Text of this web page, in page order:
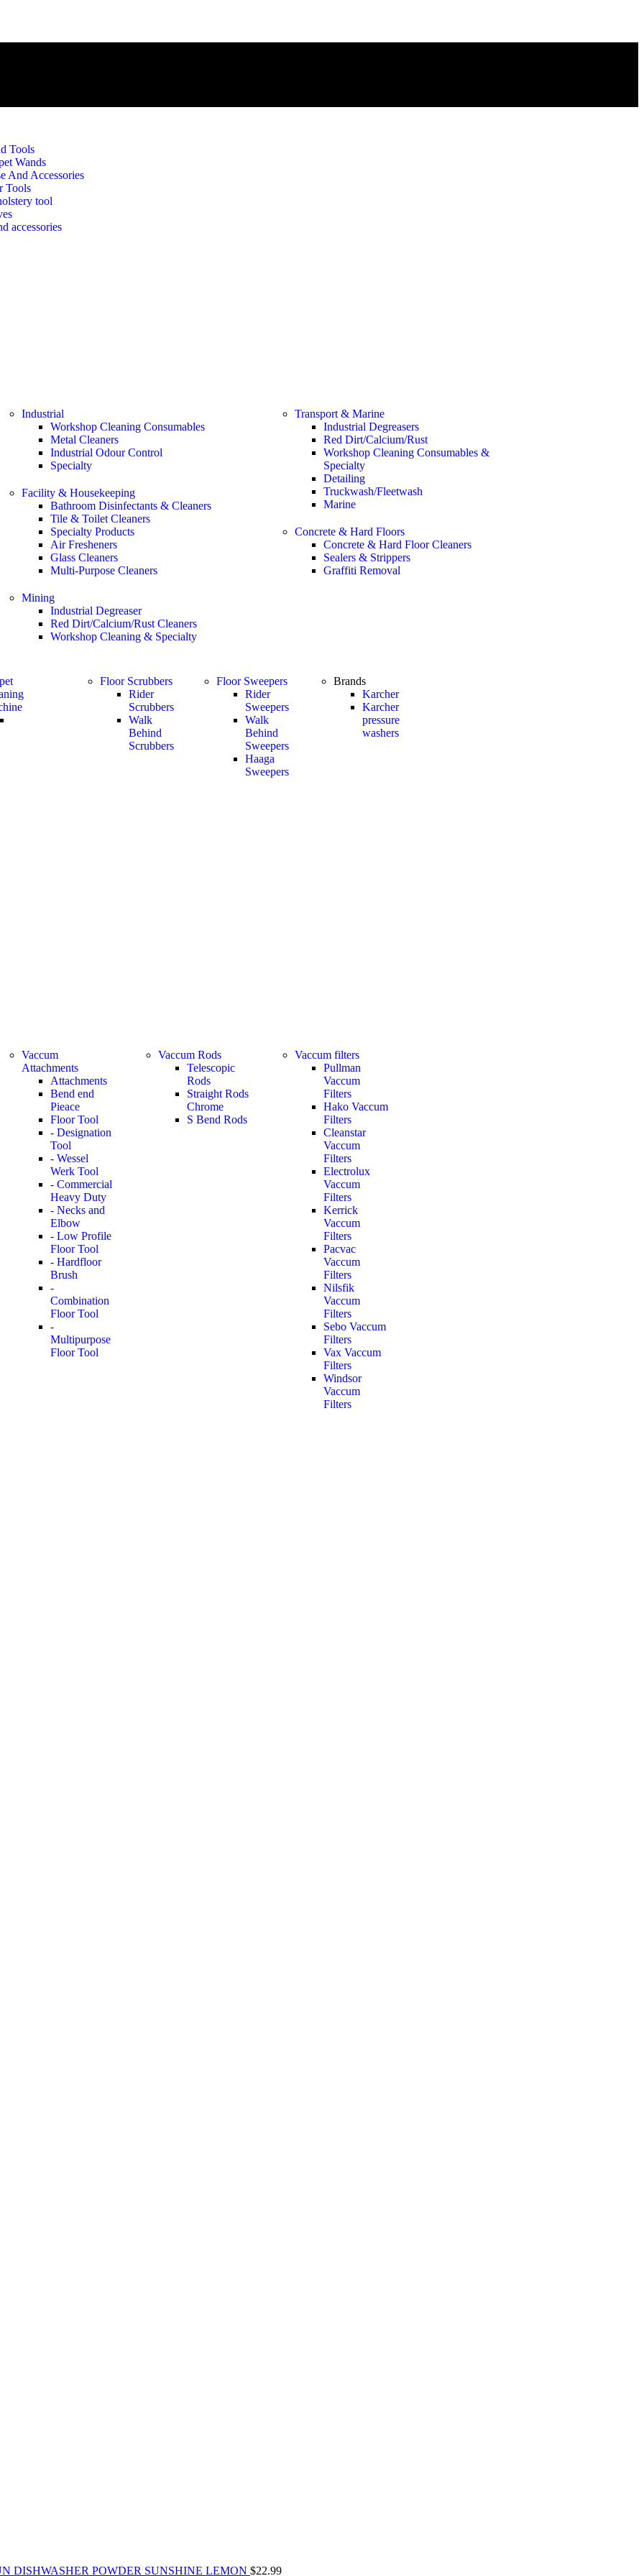
Tools
Wands
And Accessories
Tools
tool
accessories
Industrial
Workshop Cleaning Consumables
Metal Cleaners
Industrial Odour Control
Specialty
Facility & Housekeeping
Bathroom Disinfectants & Cleaners
Tile & Toilet Cleaners
Specialty Products
Air Fresheners
Glass Cleaners
Multi-Purpose Cleaners
Mining
Industrial Degreaser
Red Dirt/Calcium/Rust Cleaners
Workshop Cleaning & Specialty
Transport & Marine
Industrial Degreasers
Red Dirt/Calcium/Rust
Workshop Cleaning Consumables &
Specialty
Detailing
Truckwash/Fleetwash
Marine
Concrete & Hard Floors
Concrete & Hard Floor Cleaners
Sealers & Strippers
Graffiti Removal
Floor Scrubbers
Rider
Scrubbers
Walk
Behind
Scrubbers
Floor Sweepers
Rider
Sweepers
Walk
Behind
Sweepers
Haaga
Sweepers
Brands
Karcher
Karcher
pressure
washers
Vaccum
Attachments
Attachments
Bend end
Pieace
Floor Tool
- Designation
Tool
- Wessel
Werk Tool
- Commercial
Heavy Duty
- Necks and
Elbow
- Low Profile
Floor Tool
- Hardfloor
Brush
-
Combination
Floor Tool
-
Multipurpose
Floor Tool
Vaccum Rods
Telescopic
Rods
Straight Rods
Chrome
S Bend Rods
Vaccum filters
Pullman
Vaccum
Filters
Hako Vaccum
Filters
Cleanstar
Vaccum
Filters
Electrolux
Vaccum
Filters
Kerrick
Vaccum
Filters
Pacvac
Vaccum
Filters
Nilsfik
Vaccum
Filters
Sebo Vaccum
Filters
Vax Vaccum
Filters
Windsor
Vaccum
Filters
DISHWASHER POWDER SUNSHINE LEMON $22.99